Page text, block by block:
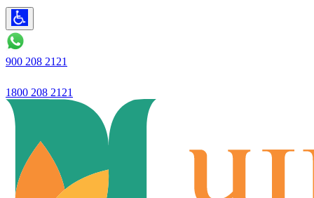
900 208 2121
1800 208 2121